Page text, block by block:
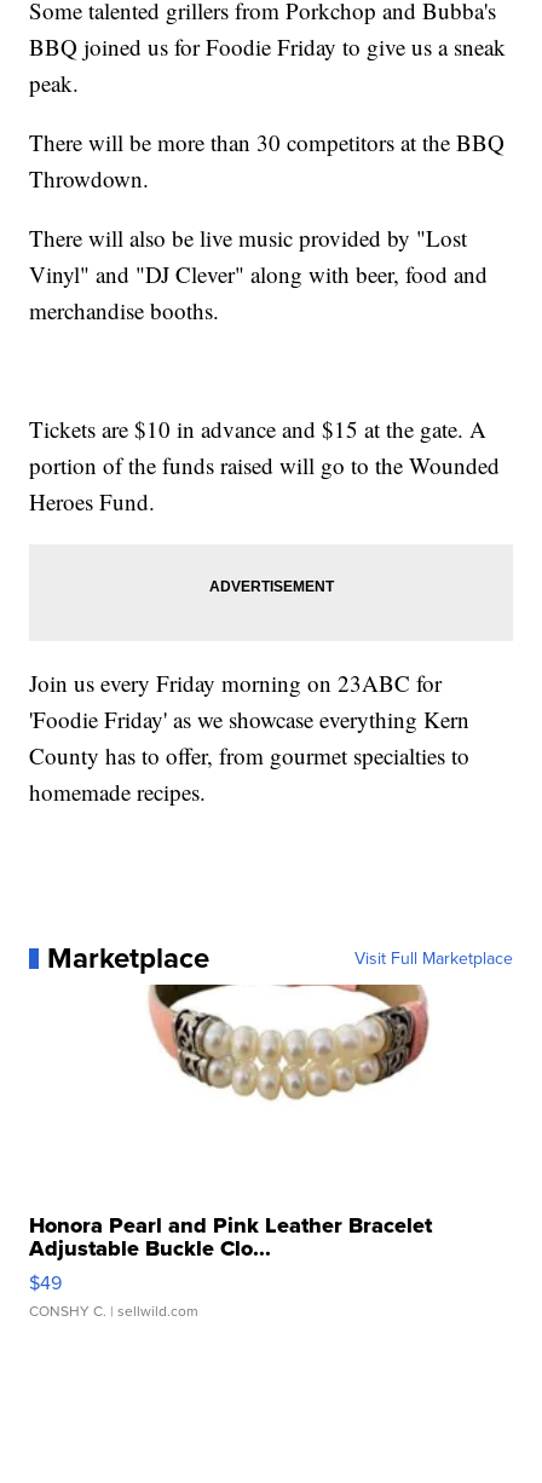
Some talented grillers from Porkchop and Bubba's
BBQ joined us for Foodie Friday to give us a sneak
peak.
There will be more than 30 competitors at the BBQ
Throwdown.
There will also be live music provided by "Lost
Vinyl" and "DJ Clever" along with beer, food and
merchandise booths.
Tickets are $10 in advance and $15 at the gate. A
portion of the funds raised will go to the Wounded
Heroes Fund.
Join us every Friday morning on 23ABC for
'Foodie Friday' as we showcase everything Kern
County has to offer, from gourmet specialties to
homemade recipes.
Marketplace Visit Full Marketplace
Honora Pearl and Pink Leather Bracelet
Adjustable Buckle Clo...
$49
CONSHY C. | sellwild.com